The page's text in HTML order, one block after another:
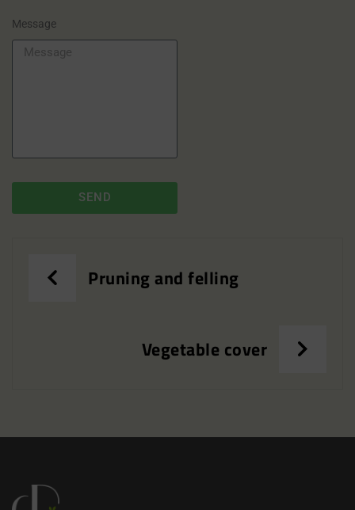
Message
SEND
Pruning and felling
Vegetable cover